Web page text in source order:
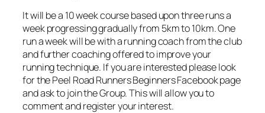
It will be a 10 week course based upon three runs a
week progressing gradually from 5km to 10km. One
run a week will be with a running coach from the club
and further coaching offered to improve your
running technique. If you are interested please look
for the Peel Road Runners Beginners Facebook page
and ask to join the Group. This will allow you to
comment and register your interest.